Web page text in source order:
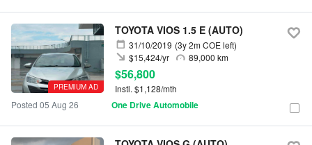
PREMIUM AD
TOYOTA VIOS 1.5 E (AUTO)
31/10/2019 (3y 2m COE left)
89,000 km
$15,424/yr
$56,800
Instl. $1,128/mth
Posted 05 Aug 26
One Drive Automobile